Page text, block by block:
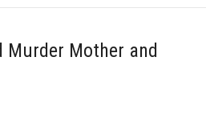
Murder Mother and